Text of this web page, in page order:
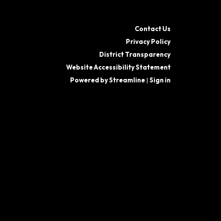
Contact Us
Privacy Policy
District Transparency
Website Accessibility Statement
Powered by Streamline| Sign in